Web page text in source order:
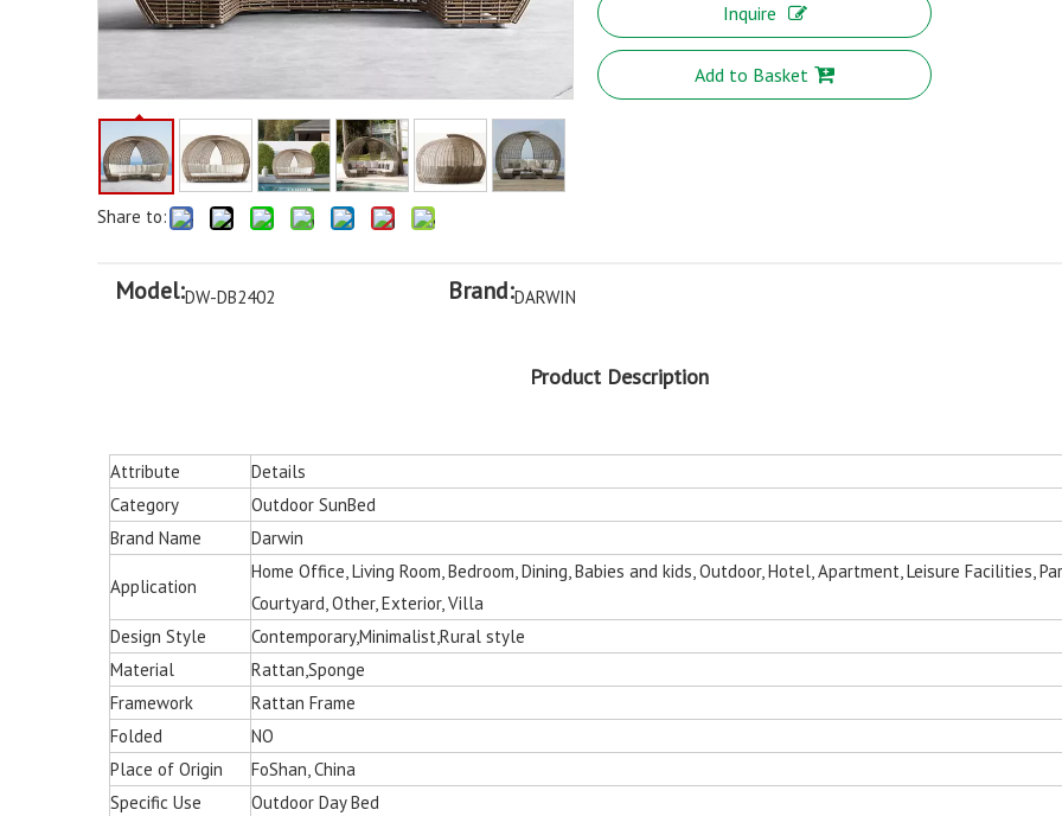
Share to:
Inquire
Add to Basket
Model:DW-DB2402 Brand:DARWIN
Product Description
Attribute
Details
Category
Outdoor SunBed
Brand Name
Darwin
Application
Home Office, Living Room, Bedroom, Dining, Babies and kids, Outdoor, Hotel, Apartment, Leisure Facilities,
Courtyard, Other, Exterior, Villa
Design Style
Contemporary,Minimalist,Rural style
Material
Rattan,Sponge
Framework
Rattan Frame
Folded
NO
Place of Origin
FoShan, China
Specific Use
Outdoor Day Bed